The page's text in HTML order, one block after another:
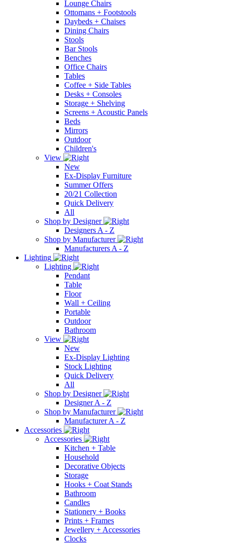
Lounge Chairs
Ottomans + Footstools
Daybeds + Chaises
Dining Chairs
Stools
Bar Stools
Benches
Office Chairs
Tables
Coffee + Side Tables
Desks + Consoles
Storage + Shelving
Screens + Acoustic Panels
Beds
Mirrors
Outdoor
Children's
View
New
Ex-Display Furniture
Summer Offers
20/21 Collection
Quick Delivery
All
Shop by Designer
Designers A - Z
Shop by Manufacturer
Manufacturers A - Z
Lighting
Lighting
Pendant
Table
Floor
Wall + Ceiling
Portable
Outdoor
Bathroom
View
New
Ex-Display Lighting
Stock Lighting
Quick Delivery
All
Shop by Designer
Designer A - Z
Shop by Manufacturer
Manufacturer A - Z
Accessories
Accessories
Kitchen + Table
Household
Decorative Objects
Storage
Hooks + Coat Stands
Bathroom
Candles
Stationery + Books
Prints + Frames
Jewellery + Accessories
Clocks